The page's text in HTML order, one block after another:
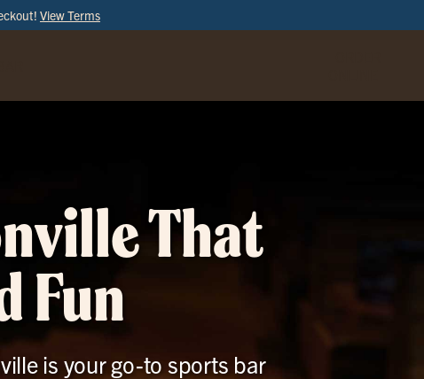
View Terms
That
Fun
is your go-to sports bar